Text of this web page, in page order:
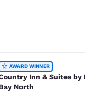
& Suites
AWARD WINNER
Inn & Suites by
North